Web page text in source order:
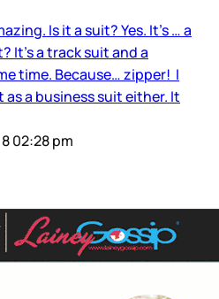
Is it a suit? Yes. It’s … a
It’s a track suit and a
time. Because… zipper! I
as a business suit either. It
02:28 pm